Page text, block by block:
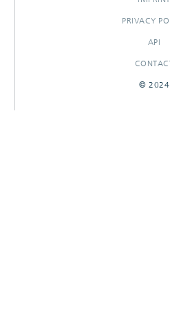
PRIVACY
API
© 2024